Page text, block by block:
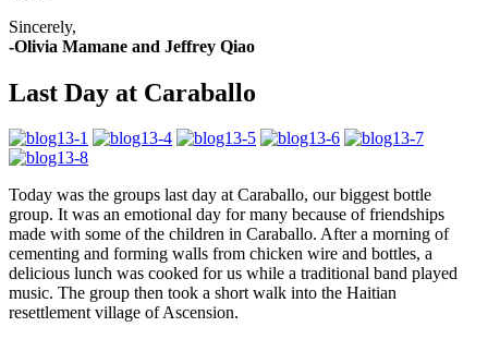
Sincerely,
-Olivia Mamane and Jeffrey Qiao
Last Day at Caraballo
Today was the groups last day at Caraballo, our biggest bottle
group. It was an emotional day for many because of friendships
made with some of the children in Caraballo. After a morning of
cementing and forming walls from chicken wire and bottles, a
delicious lunch was cooked for us while a traditional band played
music. The group then took a short walk into the Haitian
resettlement village of Ascension.